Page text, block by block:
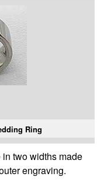
Ring
two widths made
engraving.